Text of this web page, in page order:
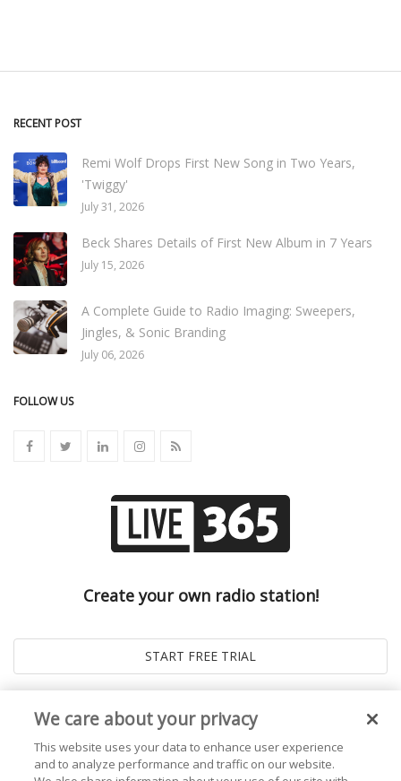
RECENT POST
Remi Wolf Drops First New Song in Two Years,
'Twiggy'
July 31, 2026
Beck Shares Details of First New Album in 7 Years
July 15, 2026
A Complete Guide to Radio Imaging: Sweepers,
Jingles, & Sonic Branding
July 06, 2026
FOLLOW US
Create your own radio station!
We care about your privacy
This website uses your data to enhance user experience
and to analyze performance and traffic on our website.